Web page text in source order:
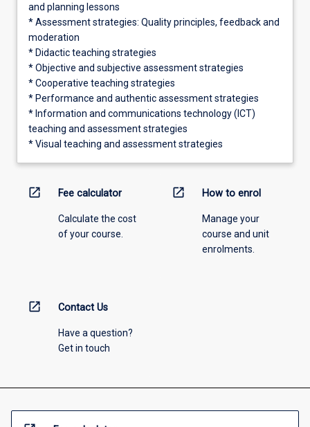
and planning lessons
* Assessment strategies: Quality principles, feedback and
moderation
* Didactic teaching strategies
* Objective and subjective assessment strategies
* Cooperative teaching strategies
* Performance and authentic assessment strategies
* Information and communications technology (ICT)
teaching and assessment strategies
* Visual teaching and assessment strategies
open_in_new Fee calculator
Calculate the cost
of your course.
open_in_new How to enrol
Manage your
course and unit
enrolments.
open_in_new Contact Us
Have a question?
Get in touch